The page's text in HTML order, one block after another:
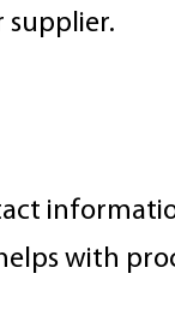
supplier.
with